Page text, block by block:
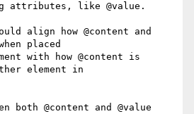
attributes, like @value.
align how @content and
placed
with how @content is
element in
both @content and @value